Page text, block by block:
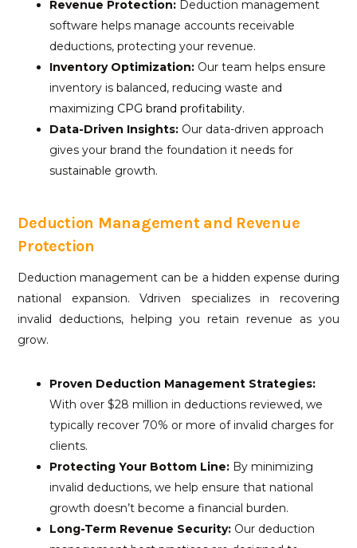
Revenue Protection: Deduction management
software helps manage accounts receivable
deductions, protecting your revenue.
Inventory Optimization: Our team helps ensure
inventory is balanced, reducing waste and
maximizing CPG brand profitability.
Data-Driven Insights: Our data-driven approach
gives your brand the foundation it needs for
sustainable growth.
Deduction Management and Revenue
Protection
Deduction management can be a hidden expense during
national expansion. Vdriven specializes in recovering
invalid deductions, helping you retain revenue as you
grow.
Proven Deduction Management Strategies:
With over $28 million in deductions reviewed, we
typically recover 70% or more of invalid charges for
clients.
Protecting Your Bottom Line: By minimizing
invalid deductions, we help ensure that national
growth doesn’t become a financial burden.
Long-Term Revenue Security: Our deduction